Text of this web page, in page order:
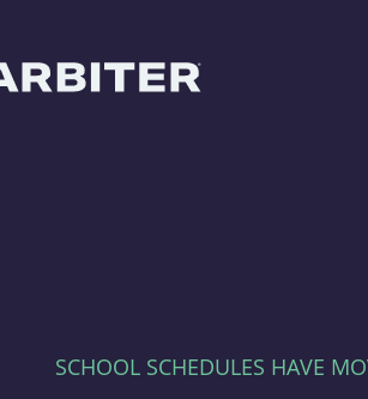
SCHOOL SCHEDULES HAVE